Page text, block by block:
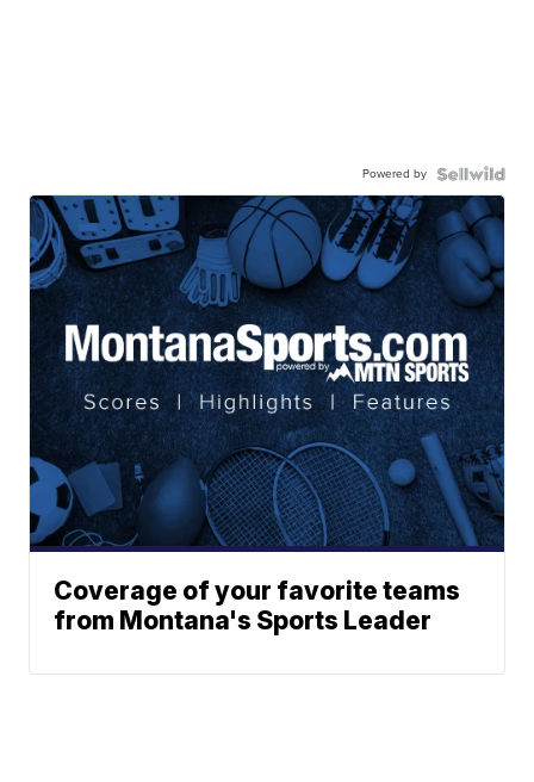
Powered by
Coverage of your favorite teams
from Montana's Sports Leader